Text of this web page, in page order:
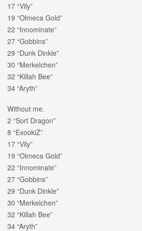
17 “Vily”
19 “Olmeca Gold”
22 “Innominate”
27 “Gobbins”
29 “Dunk Dinkle”
30 “Merkelchen”
32 “Killah Bee”
34 “Aryth”
Without me.
2 “Sort Dragon”
8 “ExookiZ”
17 “Vily”
19 “Olmeca Gold”
22 “Innominate”
27 “Gobbins”
29 “Dunk Dinkle”
30 “Merkelchen”
32 “Killah Bee”
34 “Aryth”